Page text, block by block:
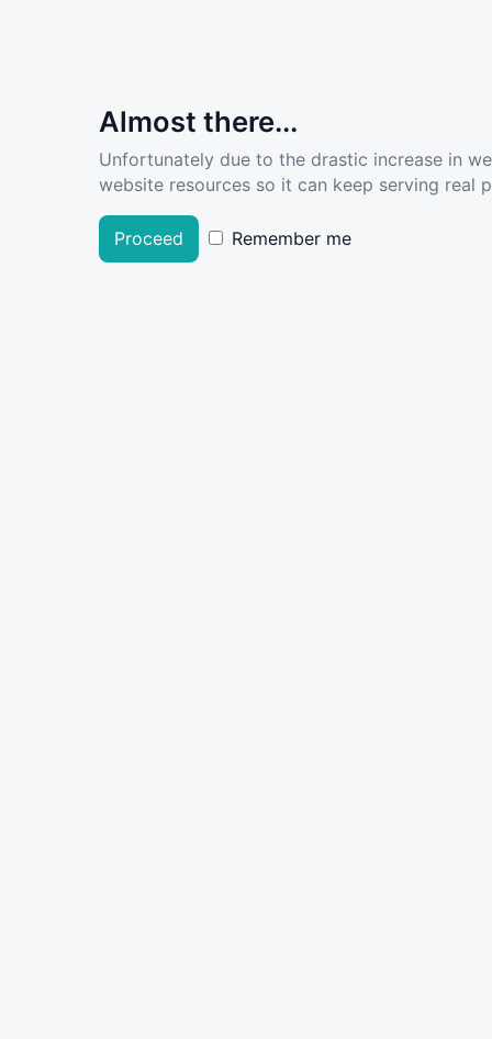
Almost there...
Unfortunately due to the drastic increase in
website resources so it can keep serving real
Proceed Remember me